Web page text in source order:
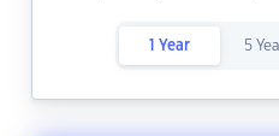
1 Year 5